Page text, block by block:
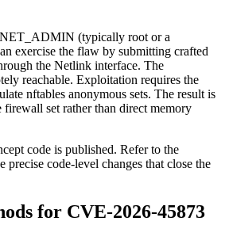
(typically root or a
exercise the flaw by submitting crafted
the Netlink interface. The
reachable. Exploitation requires the
nftables anonymous sets. The result is
firewall set rather than direct memory
code is published. Refer to the
precise code-level changes that close the
for CVE-2026-45873